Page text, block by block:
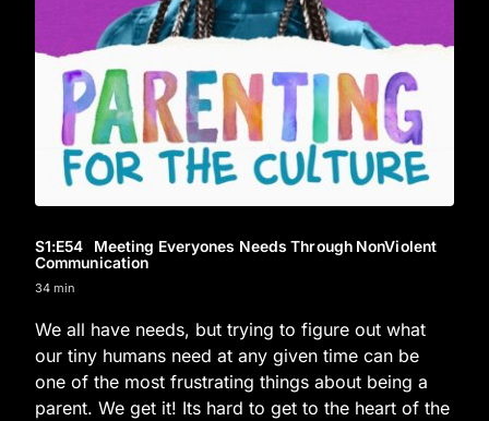
S1:E54 Meeting Everyones Needs Through NonViolent
Communication
34 min
We all have needs, but trying to figure out what
our tiny humans need at any given time can be
one of the most frustrating things about being a
parent. We get it! Its hard to get to the heart of the